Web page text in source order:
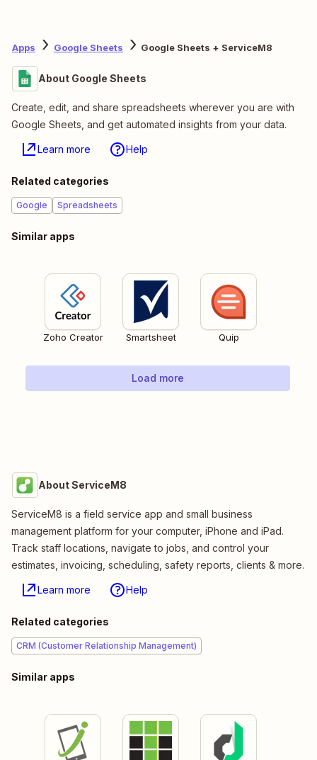
Apps Google Sheets Google Sheets + ServiceM8
About Google Sheets
Create, edit, and share spreadsheets wherever you are with
Google Sheets, and get automated insights from your data.
Learn more Help
Related categories
Google Spreadsheets
Similar apps
Zoho Creator Smartsheet Quip
Load more
About ServiceM8
ServiceM8 is a field service app and small business
management platform for your computer, iPhone and iPad.
Track staff locations, navigate to jobs, and control your
estimates, invoicing, scheduling, safety reports, clients & more.
Learn more Help
Related categories
CRM (Customer Relationship Management)
Similar apps